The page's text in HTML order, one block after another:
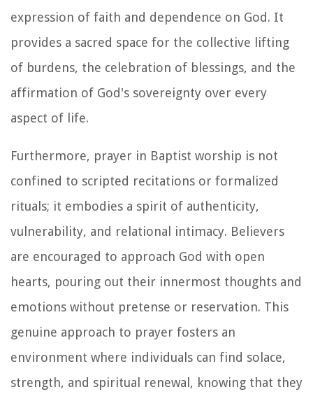
expression of faith and dependence on God. It
provides a sacred space for the collective lifting
of burdens, the celebration of blessings, and the
affirmation of God's sovereignty over every
aspect of life.
Furthermore, prayer in Baptist worship is not
confined to scripted recitations or formalized
rituals; it embodies a spirit of authenticity,
vulnerability, and relational intimacy. Believers
are encouraged to approach God with open
hearts, pouring out their innermost thoughts and
emotions without pretense or reservation. This
genuine approach to prayer fosters an
environment where individuals can find solace,
strength, and spiritual renewal, knowing that they